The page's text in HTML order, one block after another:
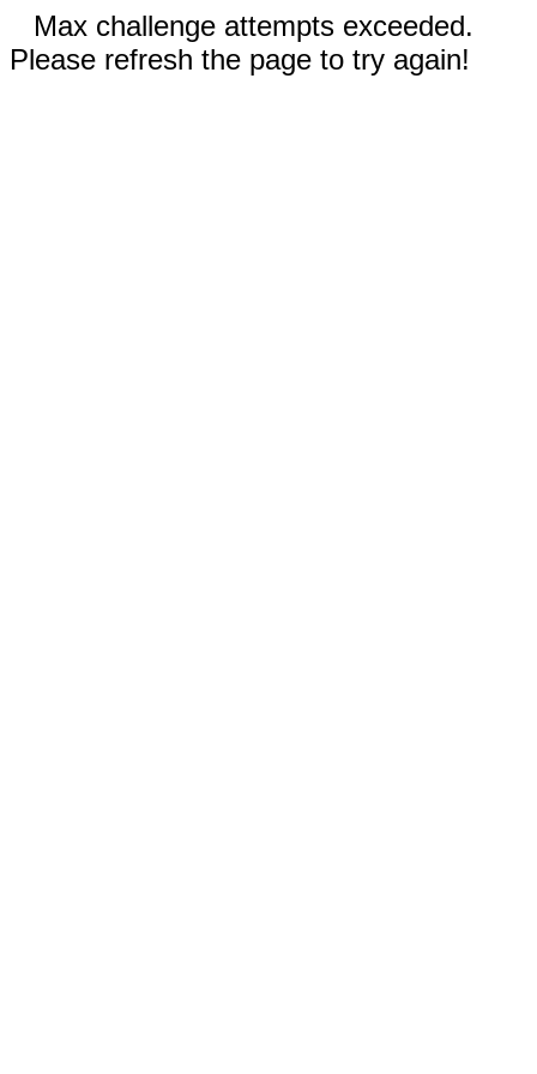
Max challenge attempts exceeded.
Please refresh the page to try again!